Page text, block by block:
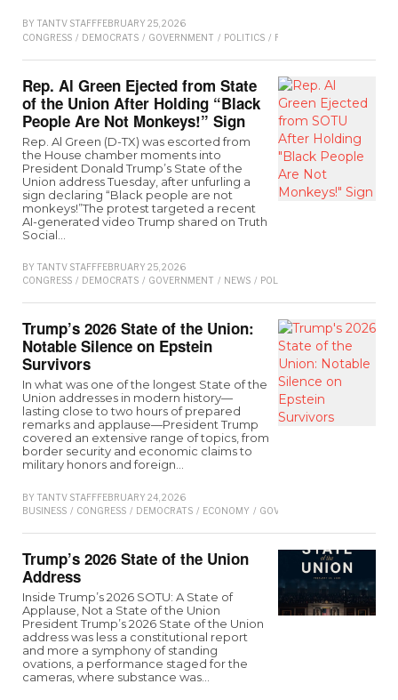
BY TANTV STAFFFEBRUARY 25, 2026
CONGRESS / DEMOCRATS / GOVERNMENT / POLITICS / REPUBLICAN
Rep. Al Green Ejected from State
of the Union After Holding “Black
People Are Not Monkeys!” Sign
Rep. Al Green (D-TX) was escorted from
the House chamber moments into
President Donald Trump’s State of the
Union address Tuesday, after unfurling a
sign declaring “Black people are not
monkeys!”The protest targeted a recent
AI-generated video Trump shared on Truth
Social…
BY TANTV STAFFFEBRUARY 25, 2026
CONGRESS / DEMOCRATS / GOVERNMENT / NEWS / POLITICS
Trump’s 2026 State of the Union:
Notable Silence on Epstein
Survivors
In what was one of the longest State of the
Union addresses in modern history—
lasting close to two hours of prepared
remarks and applause—President Trump
covered an extensive range of topics, from
border security and economic claims to
military honors and foreign…
BY TANTV STAFFFEBRUARY 24, 2026
BUSINESS / CONGRESS / DEMOCRATS / ECONOMY / GOVERNMENT
Trump’s 2026 State of the Union
Address
Inside Trump’s 2026 SOTU: A State of
Applause, Not a State of the Union
President Trump’s 2026 State of the Union
address was less a constitutional report
and more a symphony of standing
ovations, a performance staged for the
cameras, where substance was…